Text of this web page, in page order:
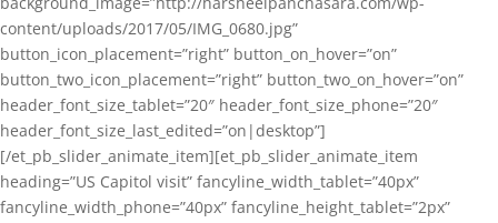
content/uploads/2017/05/IMG_0680.jpg”
button_icon_placement=”right” button_on_hover=”on”
button_two_icon_placement=”right” button_two_on_hover=”on”
header_font_size_tablet=”20″ header_font_size_phone=”20″
header_font_size_last_edited=”on|desktop”]
[/et_pb_slider_animate_item][et_pb_slider_animate_item
heading=”US Capitol visit” fancyline_width_tablet=”40px”
fancyline_width_phone=”40px” fancyline_height_tablet=”2px”